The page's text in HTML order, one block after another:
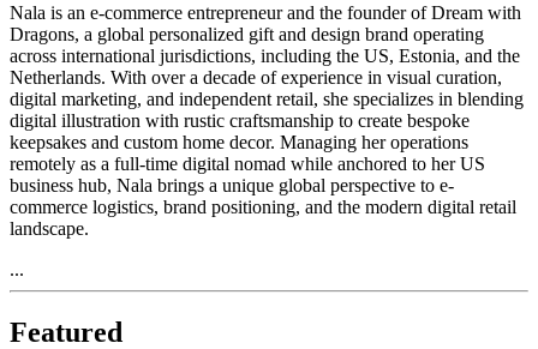
Nala is an e-commerce entrepreneur and the founder of Dream with
Dragons, a global personalized gift and design brand operating
across international jurisdictions, including the US, Estonia, and the
Netherlands. With over a decade of experience in visual curation,
digital marketing, and independent retail, she specializes in blending
digital illustration with rustic craftsmanship to create bespoke
keepsakes and custom home decor. Managing her operations
remotely as a full-time digital nomad while anchored to her US
business hub, Nala brings a unique global perspective to e-
commerce logistics, brand positioning, and the modern digital retail
landscape.
...
Featured